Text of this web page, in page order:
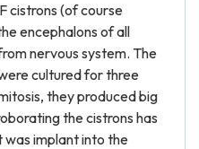
cistrons (of course
encephalons of all
nervous system. The
cultured for three
they produced big
the cistrons has
was implant into the